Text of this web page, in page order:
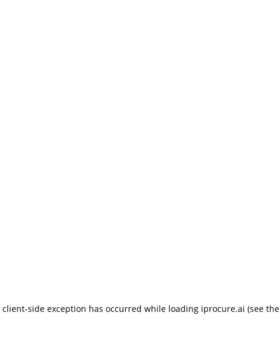
client-side exception has occurred while loading iprocure.ai (see the